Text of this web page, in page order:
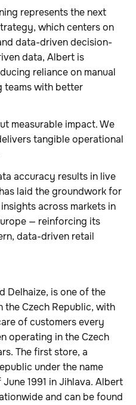
represents the next
which centers on
data-driven decision-
data, Albert is
reliance on manual
teams with better
measurable impact. We
tangible operational
accuracy results in live
laid the groundwork for
across markets in
— reinforcing its
data-driven retail
Delhaize, is one of the
Czech Republic, with
of customers every
operating in the Czech
The first store, a
under the name
1991 in Jihlava. Albert
and can be found